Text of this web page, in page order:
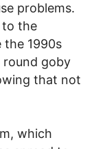
problems.
to the
the 1990s
round goby
that not
which